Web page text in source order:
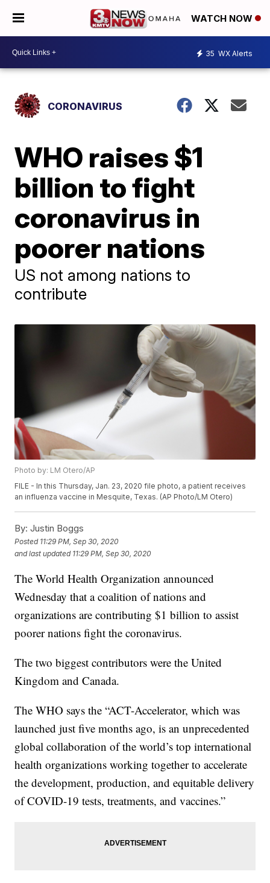
WATCH NOW
35 WX Alerts
CORONAVIRUS
WHO raises $1
billion to fight
coronavirus in
poorer nations
US not among nations to
contribute
Photo by: LM Otero/AP
FILE - In this Thursday, Jan. 23, 2020 file photo, a patient receives
an influenza vaccine in Mesquite, Texas. (AP Photo/LM Otero)
By: Justin Boggs
Posted 11:29 PM, Sep 30, 2020
and last updated 11:29 PM, Sep 30, 2020
The World Health Organization announced
Wednesday that a coalition of nations and
organizations are contributing $1 billion to assist
poorer nations fight the coronavirus.
The two biggest contributors were the United
Kingdom and Canada.
The WHO says the “ACT-Accelerator, which was
launched just five months ago, is an unprecedented
global collaboration of the world’s top international
health organizations working together to accelerate
the development, production, and equitable delivery
of COVID-19 tests, treatments, and vaccines.”